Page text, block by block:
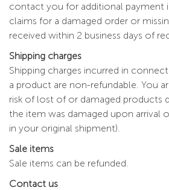
contact you for additional payment
claims for a damaged order or
received within 2 business days of
Shipping charges
Shipping charges incurred in
a product are non-refundable. You
risk of lost of or damaged products
the item was damaged upon arrival
in your original shipment).
Sale items
Sale items can be refunded.
Contact us